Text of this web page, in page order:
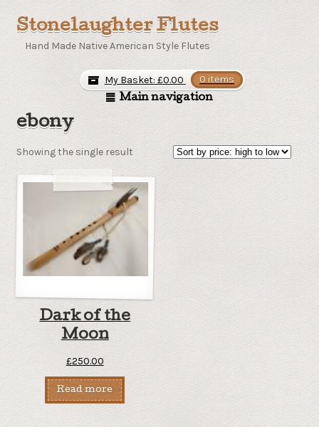
Stonelaughter Flutes
Hand Made Native American Style Flutes
My Basket: £0.00 0 items
Main navigation
ebony
Showing the single result
Dark of the
Moon
£250.00
Read more